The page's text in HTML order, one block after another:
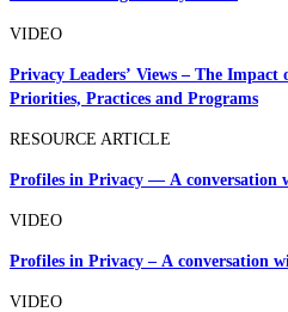
VIDEO
Privacy Leaders’ Views – The
Priorities, Practices and Programs
RESOURCE ARTICLE
Profiles in Privacy — A conversation
VIDEO
Profiles in Privacy – A conversation
VIDEO